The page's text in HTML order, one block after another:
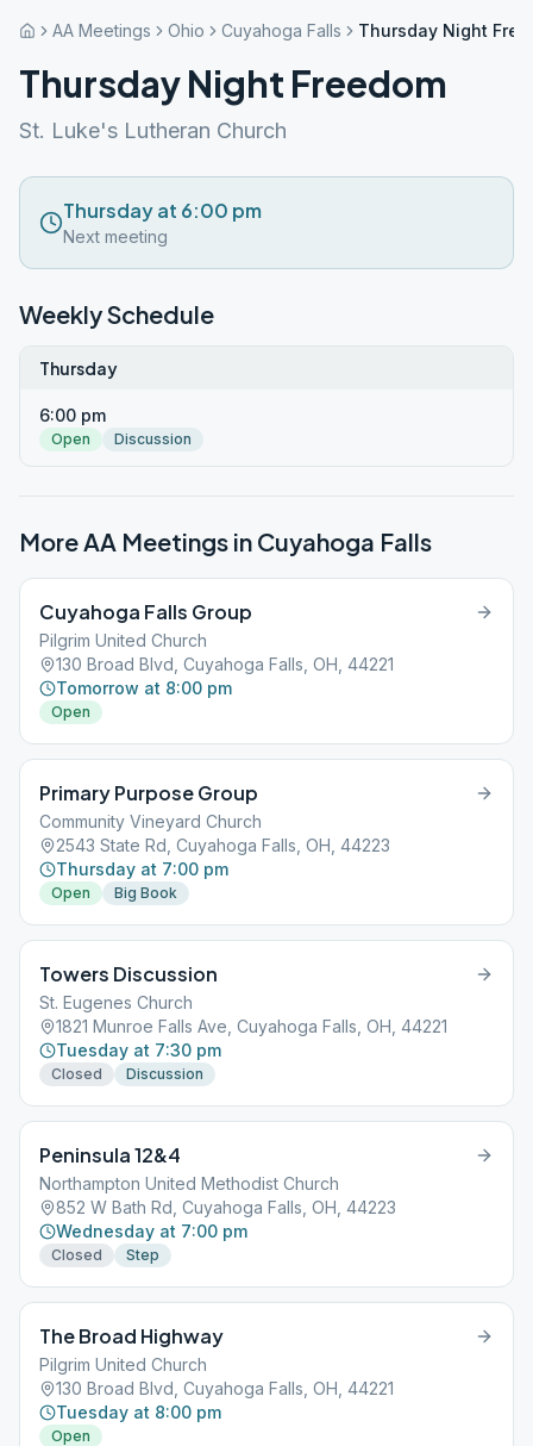
AA Meetings Ohio Cuyahoga Falls Thursday Night
Thursday Night Freedom
St. Luke's Lutheran Church
Thursday at 6:00 pm
Next meeting
Weekly Schedule
Thursday
6:00 pm
Open Discussion
More AA Meetings in Cuyahoga Falls
Cuyahoga Falls Group
Pilgrim United Church
130 Broad Blvd, Cuyahoga Falls, OH, 44221
Tomorrow at 8:00 pm
Open
Primary Purpose Group
Community Vineyard Church
2543 State Rd, Cuyahoga Falls, OH, 44223
Thursday at 7:00 pm
Open Big Book
Towers Discussion
St. Eugenes Church
1821 Munroe Falls Ave, Cuyahoga Falls, OH, 44221
Tuesday at 7:30 pm
Closed Discussion
Peninsula 12&4
Northampton United Methodist Church
852 W Bath Rd, Cuyahoga Falls, OH, 44223
Wednesday at 7:00 pm
Closed Step
The Broad Highway
Pilgrim United Church
130 Broad Blvd, Cuyahoga Falls, OH, 44221
Tuesday at 8:00 pm
Open